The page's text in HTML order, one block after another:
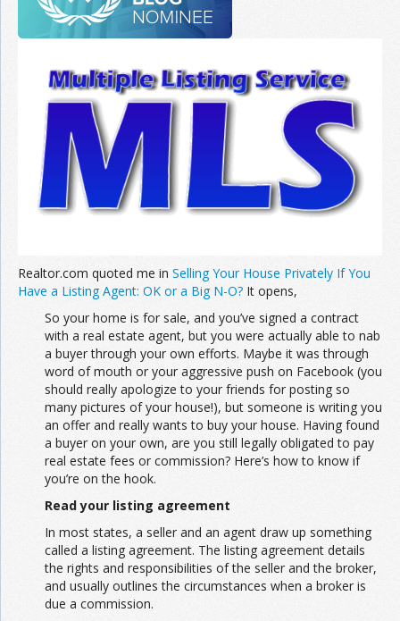
Realtor.com quoted me in Selling Your House Privately If You
Have a Listing Agent: OK or a Big N-O? It opens,
So your home is for sale, and you’ve signed a contract
with a real estate agent, but you were actually able to nab
a buyer through your own efforts. Maybe it was through
word of mouth or your aggressive push on Facebook (you
should really apologize to your friends for posting so
many pictures of your house!), but someone is writing you
an offer and really wants to buy your house. Having found
a buyer on your own, are you still legally obligated to pay
real estate fees or commission? Here’s how to know if
you’re on the hook.
Read your listing agreement
In most states, a seller and an agent draw up something
called a listing agreement. The listing agreement details
the rights and responsibilities of the seller and the broker,
and usually outlines the circumstances when a broker is
due a commission.